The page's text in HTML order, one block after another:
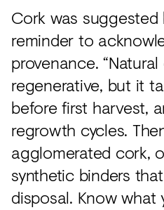
Cork was
reminder to
provenance.
regenerative, but it
before first harvest,
regrowth cycles.
agglomerated cork,
synthetic binders
disposal. Know what